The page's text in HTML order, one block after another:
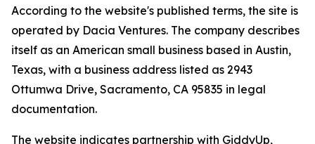
According to the website's published terms, the site is
operated by Dacia Ventures. The company describes
itself as an American small business based in Austin,
Texas, with a business address listed as 2943
Ottumwa Drive, Sacramento, CA 95835 in legal
documentation.
The website indicates partnership with GiddyUp,